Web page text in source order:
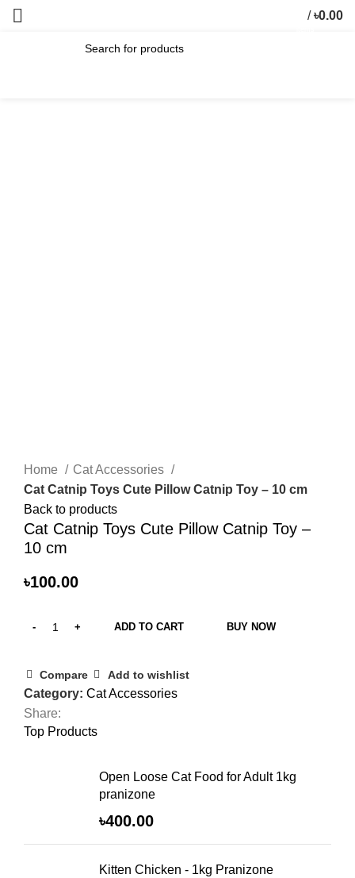
/ ৳0.00
Home
Cat Accessories
Cat Catnip Toys Cute Pillow Catnip Toy – 10 cm
Back to products
Cat Catnip Toys Cute Pillow Catnip Toy –
10 cm
৳100.00
ADD TO CART BUY NOW
Compare Add to wishlist
Category: Cat Accessories
Share:
Top Products
Open Loose Cat Food for Adult 1kg
pranizone
৳400.00
Kitten Chicken - 1kg Pranizone